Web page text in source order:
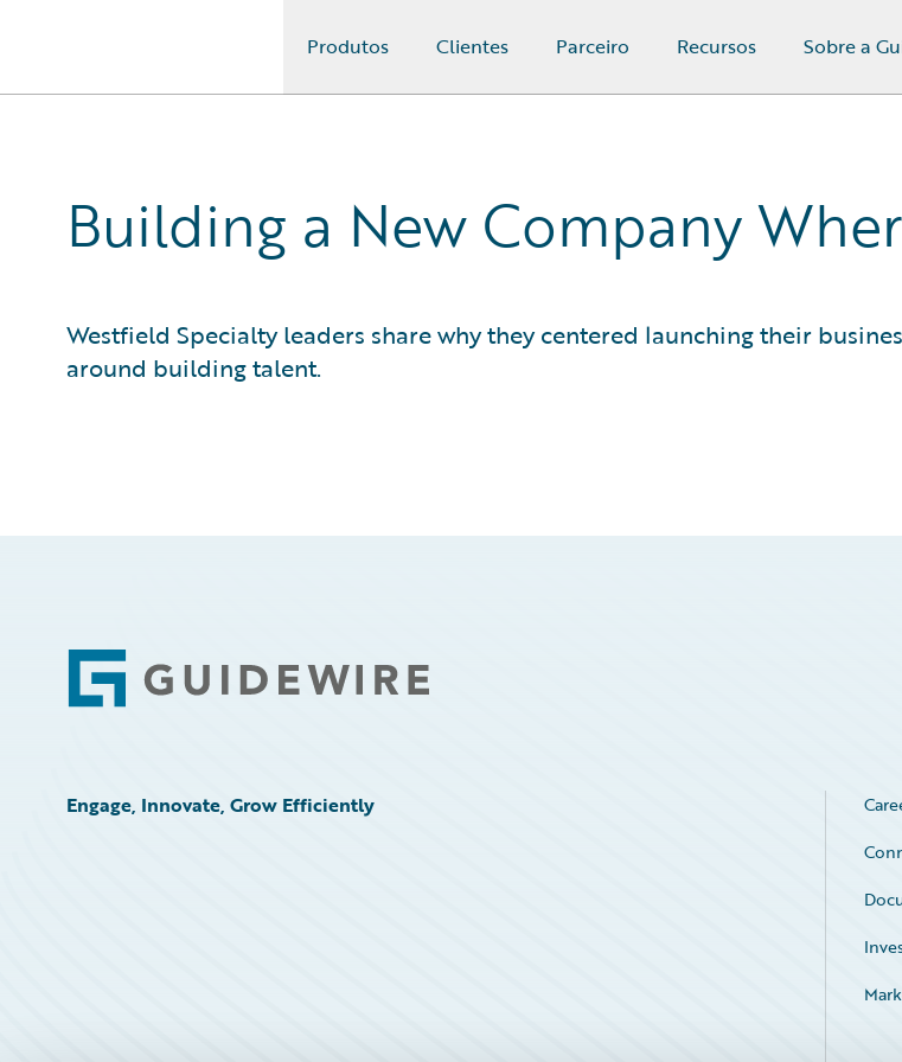
Produtos Clientes Parceiro Recursos Sobre a
Building a New Company
Westfield Specialty leaders share why they centered launching their
around building talent.
Footer
Engage, Innovate, Grow Efficiently